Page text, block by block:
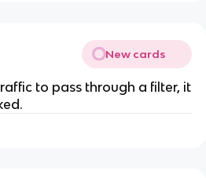
New cards
to pass through a filter, it